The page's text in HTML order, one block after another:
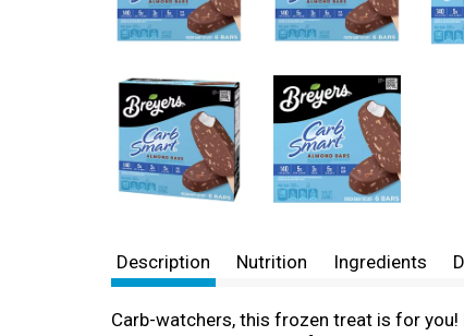
Description Nutrition Ingredients
Carb-watchers, this frozen treat is for